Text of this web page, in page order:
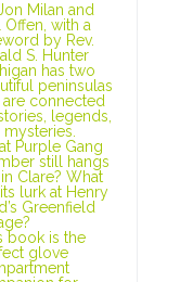
Milan and
Offen, with a
by Rev.
S. Hunter
has two
peninsulas
are connected
legends,
mysteries.
Purple Gang
still hangs
Clare? What
lurk at Henry
Greenfield
book is the
glove